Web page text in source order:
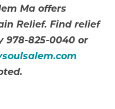
Ma offers
Relief. Find relief
978-825-0040 or